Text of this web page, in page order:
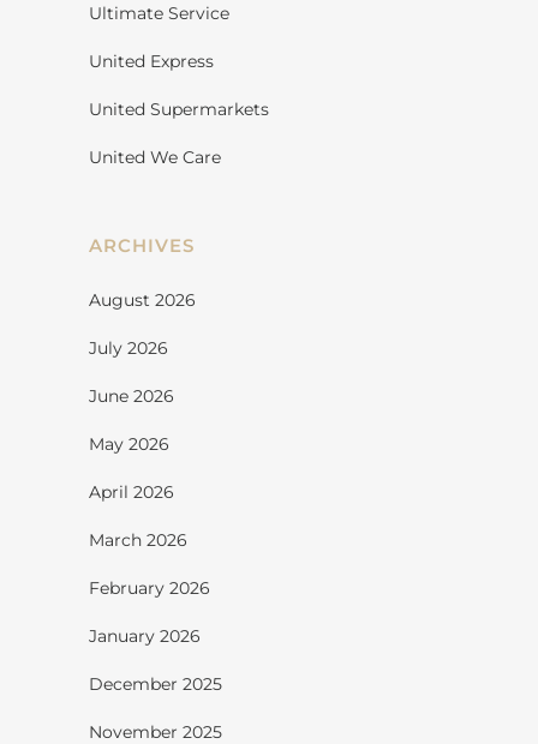
Ultimate Service
United Express
United Supermarkets
United We Care
ARCHIVES
August 2026
July 2026
June 2026
May 2026
April 2026
March 2026
February 2026
January 2026
December 2025
November 2025